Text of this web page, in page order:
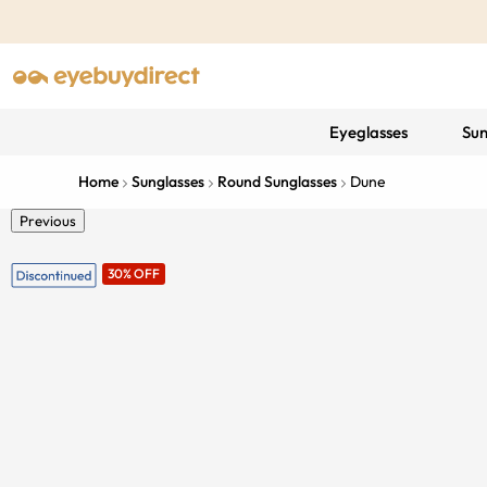
Eyeglasses
Home Sunglasses Round Sunglasses Dune
Previous
30% OFF